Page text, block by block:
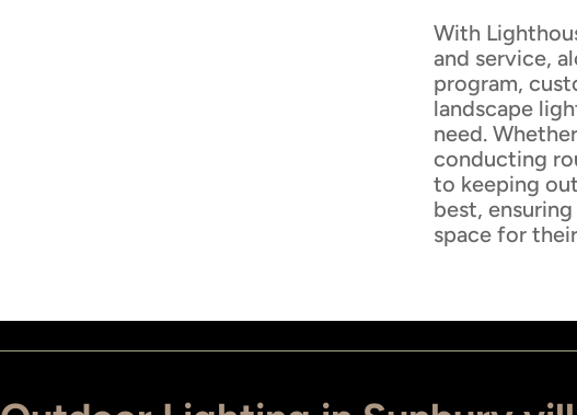
With
and service,
program,
landscape
need.
conducting
to keeping
best,
space for